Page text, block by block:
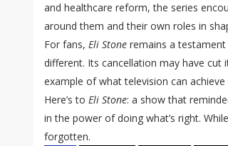
and healthcare reform, the series
around them and their own roles in
For fans, Eli Stone remains a
different. Its cancellation may have cut
example of what television can
Here’s to Eli Stone: a show that
in the power of doing what’s right.
forgotten.